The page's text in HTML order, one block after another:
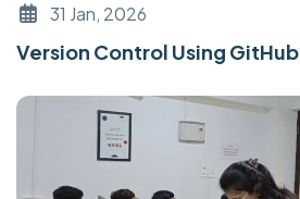
31 Jan, 2026
Version Control Using GitHub